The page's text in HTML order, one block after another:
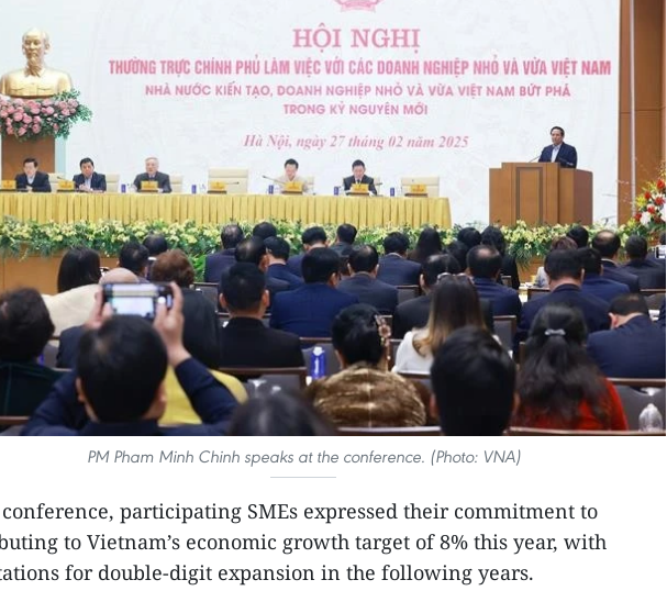
PM Pham Minh Chinh speaks at the conference. (Photo: VNA)
participating SMEs expressed their commitment to
to Vietnam’s economic growth target of 8% this year, with
for double-digit expansion in the following years.